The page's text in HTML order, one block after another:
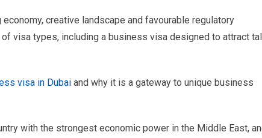
creative landscape and favourable regulatory
visa types, including a business visa designed to attract
visa in Dubai and why it is a gateway to unique business
with the strongest economic power in the Middle East,